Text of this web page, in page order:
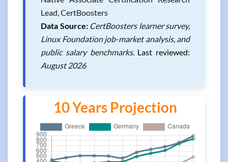
Lead, CertBoosters
Data Source: CertBoosters learner survey,
Linux Foundation job-market analysis, and
public salary benchmarks. Last reviewed:
August 2026
10 Years Projection